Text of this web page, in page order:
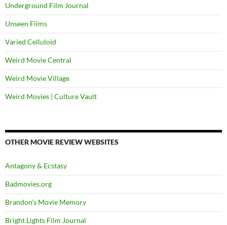
Underground Film Journal
Unseen Films
Varied Celluloid
Weird Movie Central
Weird Movie Village
Weird Movies | Culture Vault
OTHER MOVIE REVIEW WEBSITES
Antagony & Ecstasy
Badmovies.org
Brandon's Movie Memory
Bright Lights Film Journal